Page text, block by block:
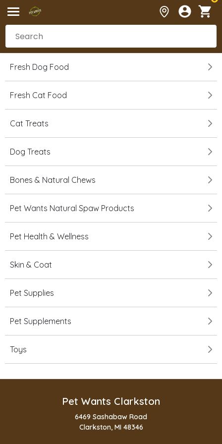
Fresh Dog Food
Fresh Cat Food
Cat Treats
Dog Treats
Bones & Natural Chews
Pet Wants Natural Spaw Products
Pet Health & Wellness
Skin & Coat
Pet Supplies
Pet Supplements
Toys
Pet Wants Clarkston
6469 Sashabaw Road
Clarkston, MI 48346